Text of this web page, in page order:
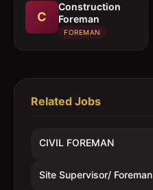
C
Construction
Foreman
FOREMAN
Related Jobs
CIVIL FOREMAN
Site Supervisor/ Foreman